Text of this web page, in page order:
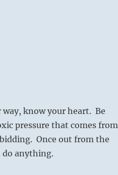
way, know your heart. Be
pressure that comes from
Once out from the
do anything.